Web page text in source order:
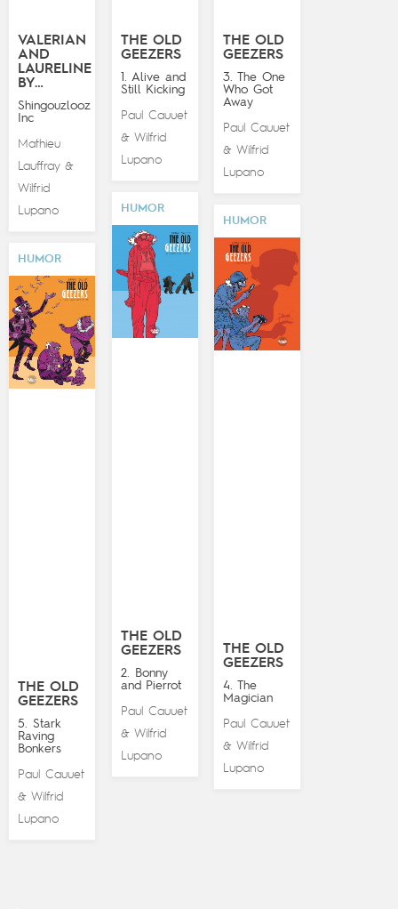
VALERIAN
AND
LAURELINE
BY…
Shingouzlooz
Inc
Mathieu
Lauffray&
Wilfrid
Lupano
THE OLD
GEEZERS
1. Alive and
Still Kicking
Paul Cauuet
& Wilfrid
Lupano
THE OLD
GEEZERS
3. The One
Who Got
Away
Paul Cauuet
& Wilfrid
Lupano
HUMOR
THE OLD
GEEZERS
2. Bonny
and Pierrot
Paul Cauuet
& Wilfrid
Lupano
HUMOR
THE OLD
GEEZERS
4. The
Magician
Paul Cauuet
& Wilfrid
Lupano
HUMOR
THE OLD
GEEZERS
5. Stark
Raving
Bonkers
Paul Cauuet
& Wilfrid
Lupano